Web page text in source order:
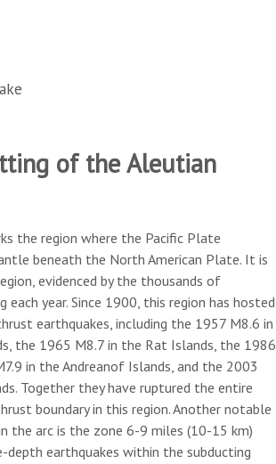
of the Aleutian
the region where the Pacific Plate
beneath the North American Plate. It is
evidenced by the thousands of
each year. Since 1900, this region has hosted
earthquakes, including the 1957 M8.6 in
the 1965 M8.7 in the Rat Islands, the 1986
in the Andreanof Islands, and the 2003
Together they have ruptured the entire
boundary in this region. Another notable
the arc is the zone 6-9 miles (10-15 km)
earthquakes within the subducting